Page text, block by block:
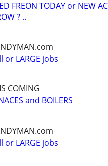
FREON TODAY or NEW AC
? ..
or LARGE jobs
COMING
and BOILERS
or LARGE jobs